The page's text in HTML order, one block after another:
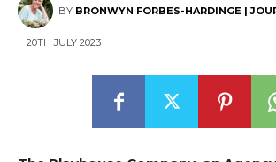
BY BRONWYN FORBES-HARDINGE |
20TH JULY 2023